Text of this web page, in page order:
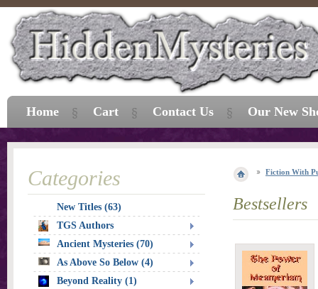
Fiction With
Bestsellers
Categories
New Titles (63)
TGS Authors
Ancient Mysteries (70)
As Above So Below (4)
Beyond Reality (1)
Home Cart Contact Us Our New